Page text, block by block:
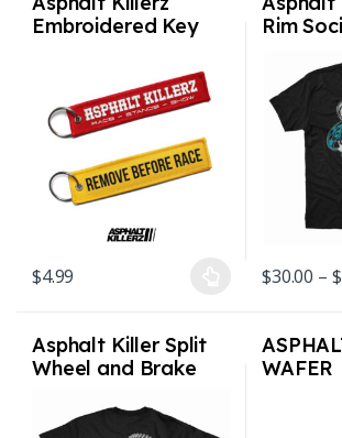
Embroidered Key
$4.99
This product has multiple variants. The
Rim
Mens
$30.00 – $
This
Asphalt Killer Split
Wheel and Brake
Mens S-3XL
WAFER